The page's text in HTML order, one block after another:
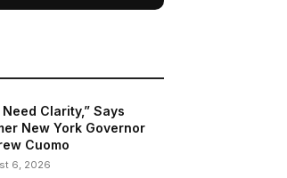
Need Clarity,” Says
New York Governor
Cuomo
6, 2026